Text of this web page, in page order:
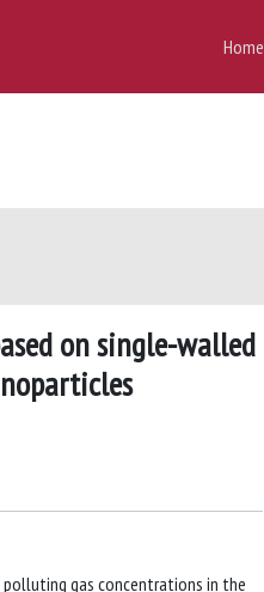
Home
on single-walled
gas concentrations in the